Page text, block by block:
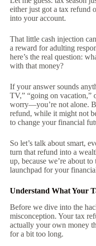
either just got a tax refund
into your account.
That little cash injection
a reward for adulting
here’s the real question:
with that money?
If your answer sounds
TV,” “going on vacation,”
worry—you’re not alone.
refund, while it might not
to change your financial
So let’s talk about smart,
turn that refund into a
up, because we’re about
launchpad for your
Understand What Your
Before we dive into the
misconception. Your tax
actually your own money
for a bit too long.